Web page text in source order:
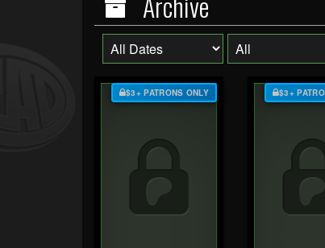
$3+ PATRONS ONLY $3+